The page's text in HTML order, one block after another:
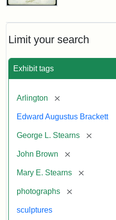
Limit your search
Exhibit tags
Arlington [remove]
Edward Augustus Brackett
George L. Stearns [remove]
John Brown [remove]
Mary E. Stearns [remove]
photographs [remove]
sculptures
John
Cabinet
Card
Studios)
Attribution:
Litchfield
Attribution
Courtesy
anonymous.
Used
permission.